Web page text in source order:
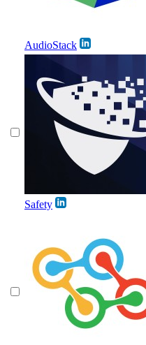
AudioStack
Safety